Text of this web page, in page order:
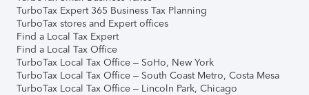
TurboTax Expert 365 Business Tax Planning
TurboTax stores and Expert offices
Find a Local Tax Expert
Find a Local Tax Office
TurboTax Local Tax Office – SoHo, New York
TurboTax Local Tax Office – South Coast Metro, Costa Mesa
TurboTax Local Tax Office – Lincoln Park, Chicago